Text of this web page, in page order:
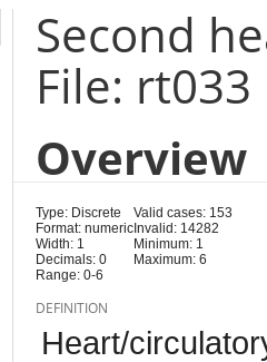
Second
File: rt033
Overview
Type: Discrete
Format: numeric
Width: 1
Decimals: 0
Range: 0-6
Valid cases: 153
Invalid: 14282
Minimum: 1
Maximum: 6
DEFINITION
Heart/